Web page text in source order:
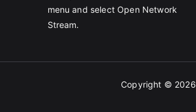
menu and select Open Network
Stream.
Copyright © 2026